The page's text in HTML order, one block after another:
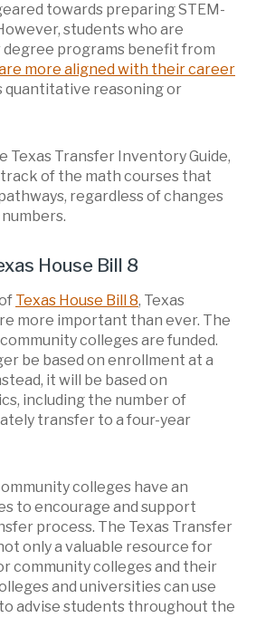
towards preparing STEM-
students who are
programs benefit from
more aligned with their career
quantitative reasoning or
Texas Transfer Inventory Guide,
of the math courses that
regardless of changes
House Bill 8
Texas House Bill 8, Texas
more important than ever. The
colleges are funded.
be based on enrollment at a
it will be based on
including the number of
transfer to a four-year
colleges have an
to encourage and support
process. The Texas Transfer
only a valuable resource for
community colleges and their
and universities can use
advise students throughout the